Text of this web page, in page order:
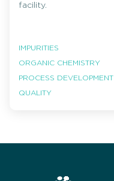
facility.
IMPURITIES
ORGANIC CHEMISTRY
PROCESS DEVELOPMENT
QUALITY